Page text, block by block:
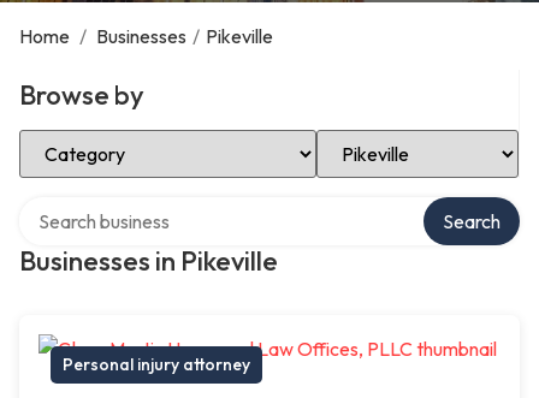
Home / Businesses / Pikeville
Browse by
Select Category Select Location
Businesses in Pikeville
Search
Personal injury attorney